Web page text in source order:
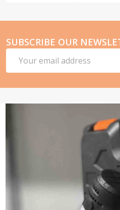
SUBSCRIBE OUR
Address